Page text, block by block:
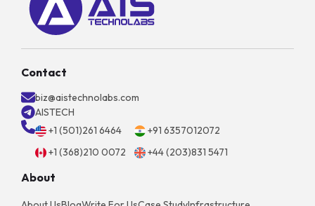
Contact
biz@aistechnolabs.com
AISTECH
+1 (501)261 6464
+91 6357012072
+1 (368)210 0072
+44 (203)831 5471
About